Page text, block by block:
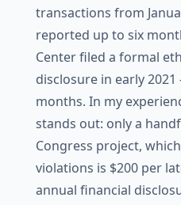
transactions from
reported up to six
Center filed a formal
disclosure in early
months. In my
stands out: only a
Congress project,
violations is $200 per
annual financial